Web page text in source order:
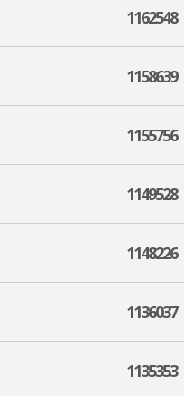
1162548
1158639
1155756
1149528
1148226
1136037
1135353